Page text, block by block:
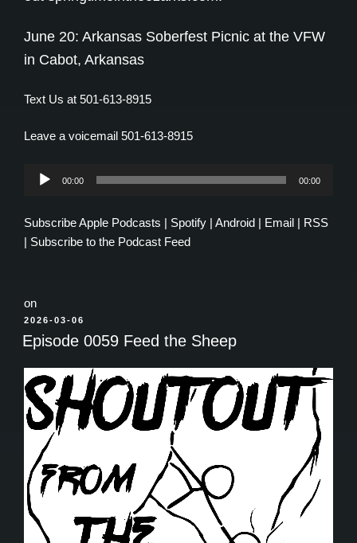
June 20: Arkansas Soberfest Picnic at the VFW
in Cabot, Arkansas
Text Us at 501-613-8915
Leave a voicemail 501-613-8915
Audio
00:00 00:00
SubscribeApple Podcasts | Spotify | Android | Email | RSS
| Subscribe to the Podcast Feed
on
POSTED
ON
2026-03-06
Episode 0059 Feed the Sheep